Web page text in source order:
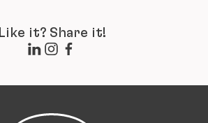
Like it? Share it!